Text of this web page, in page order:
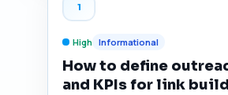
1
High Informational
How to define
and KPIs for link